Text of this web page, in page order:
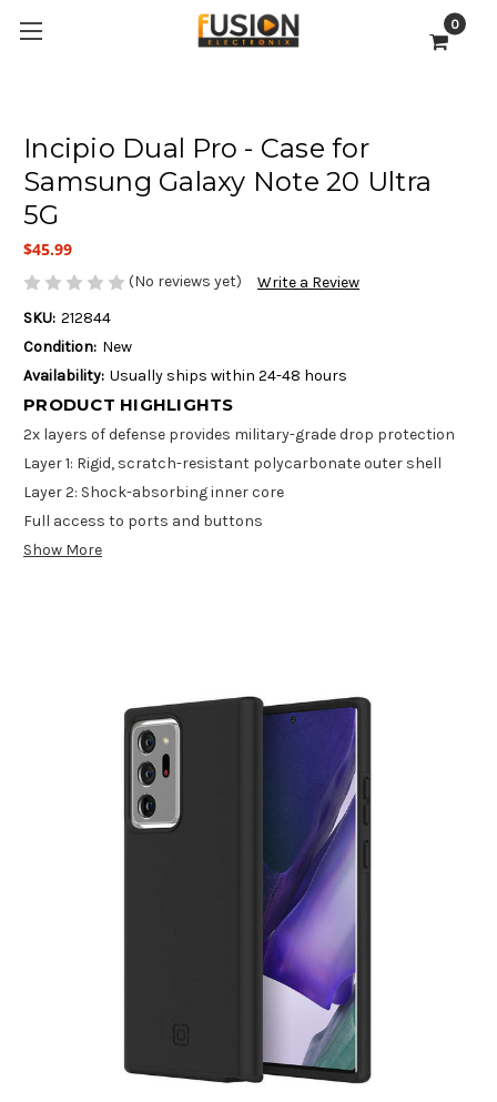
0
Incipio Dual Pro - Case for
Samsung Galaxy Note 20 Ultra
5G
$45.99
(No reviews yet)
Write a Review
SKU: 212844
Condition: New
Availability: Usually ships within 24-48 hours
PRODUCT HIGHLIGHTS
2x layers of defense provides military-grade drop protection
Layer 1: Rigid, scratch-resistant polycarbonate outer shell
Layer 2: Shock-absorbing inner core
Full access to ports and buttons
Show More